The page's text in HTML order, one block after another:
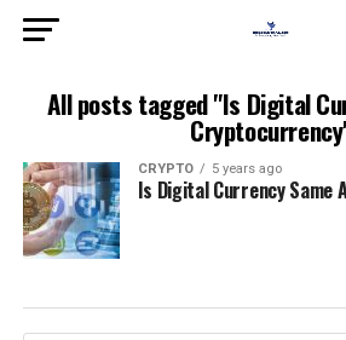
All posts tagged "Is Digital
CRYPTO 5 years ago
Is Digital Currency Same